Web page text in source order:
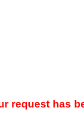
request has